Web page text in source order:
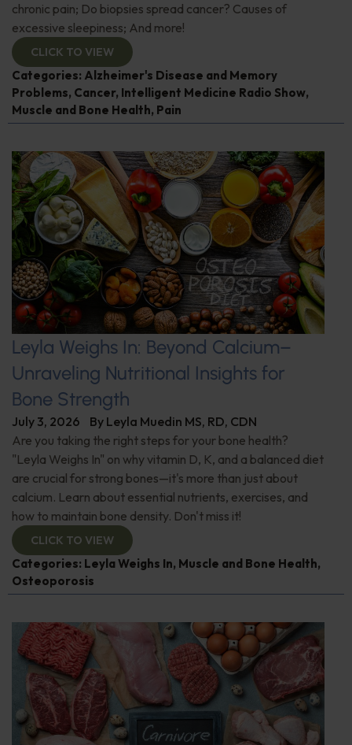
chronic pain; Do biopsies spread cancer? Causes of
excessive sleepiness; And more!
CLICK TO VIEW
Categories: Alzheimer's Disease and Memory
Problems, Cancer, Intelligent Medicine Radio Show,
Muscle and Bone Health, Pain
Leyla Weighs In: Beyond Calcium–
Unraveling Nutritional Insights for
Bone Strength
July 3, 2026 By Leyla Muedin MS, RD, CDN
Are you taking the right steps for your bone health?
"Leyla Weighs In" on why vitamin D, K, and a balanced diet
are crucial for strong bones—it's more than just about
calcium. Learn about essential nutrients, exercises, and
how to maintain bone density. Don't miss it!
CLICK TO VIEW
Categories: Leyla Weighs In, Muscle and Bone Health,
Osteoporosis